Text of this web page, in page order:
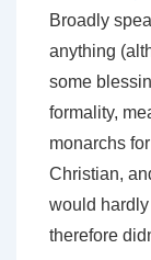
Broadly
anything
some
formality,
monarchs
Christian,
would
therefore